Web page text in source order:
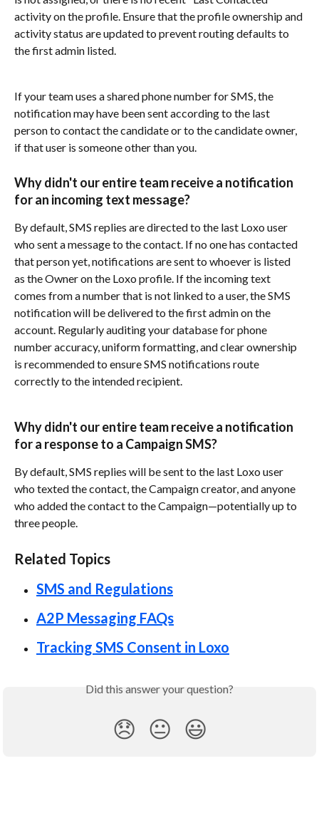
activity on the profile. Ensure that the profile ownership and
activity status are updated to prevent routing defaults to
the first admin listed.
If your team uses a shared phone number for SMS, the
notification may have been sent according to the last
person to contact the candidate or to the candidate owner,
if that user is someone other than you.
Why didn't our entire team receive a notification
for an incoming text message?
By default, SMS replies are directed to the last Loxo user
who sent a message to the contact. If no one has contacted
that person yet, notifications are sent to whoever is listed
as the Owner on the Loxo profile. If the incoming text
comes from a number that is not linked to a user, the SMS
notification will be delivered to the first admin on the
account. Regularly auditing your database for phone
number accuracy, uniform formatting, and clear ownership
is recommended to ensure SMS notifications route
correctly to the intended recipient.
Why didn't our entire team receive a notification
for a response to a Campaign SMS?
By default, SMS replies will be sent to the last Loxo user
who texted the contact, the Campaign creator, and anyone
who added the contact to the Campaign—potentially up to
three people.
Related Topics
SMS and Regulations
A2P Messaging FAQs
Tracking SMS Consent in Loxo
Did this answer your question?
😞 😐 😃